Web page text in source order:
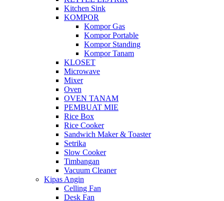
Kitchen Sink
KOMPOR
Kompor Gas
Kompor Portable
Kompor Standing
Kompor Tanam
KLOSET
Microwave
Mixer
Oven
OVEN TANAM
PEMBUAT MIE
Rice Box
Rice Cooker
Sandwich Maker & Toaster
Setrika
Slow Cooker
Timbangan
Vacuum Cleaner
Kipas Angin
Celling Fan
Desk Fan